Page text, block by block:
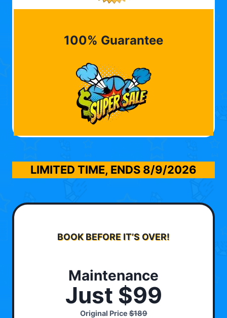
100% Guarantee
LIMITED TIME, ENDS 8/9/2026
BOOK BEFORE IT’S OVER!
Maintenance
Just $99
Original Price$189